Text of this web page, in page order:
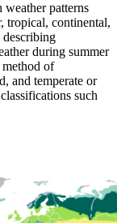
weather patterns
tropical, continental,
describing
during summer
of
and temperate or
such